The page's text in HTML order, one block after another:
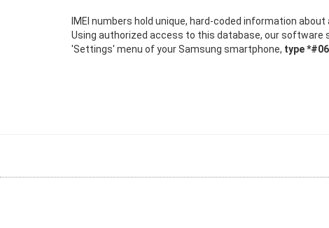
IMEI numbers hold unique, hard-coded information
Using authorized access to this database, our software
'Settings' menu of your Samsung smartphone, type